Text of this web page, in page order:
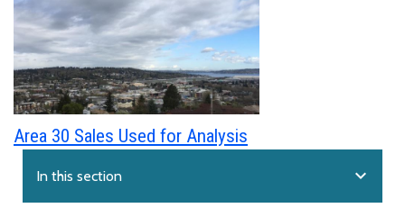
Area 30 Sales Used for Analysis
In this section expand_more